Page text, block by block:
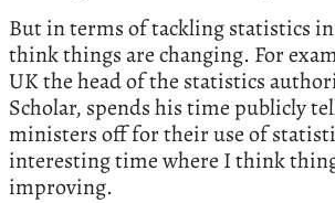
But in terms of tackling statistics
think things are changing. For
UK the head of the statistics
Scholar, spends his time publicly
ministers off for their use of
interesting time where I think
improving.